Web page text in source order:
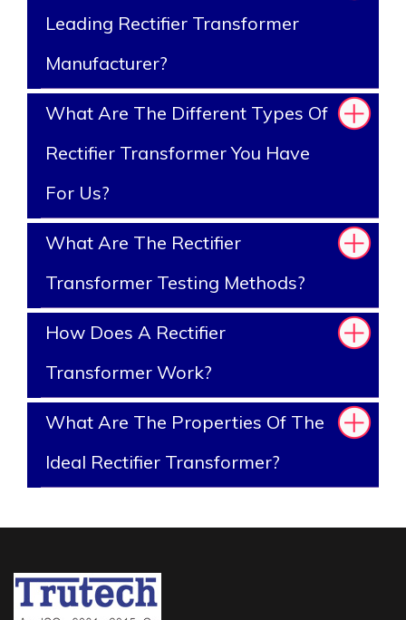
Leading Rectifier Transformer
Manufacturer?
What Are The Different Types Of
Rectifier Transformer You Have
For Us?
What Are The Rectifier
Transformer Testing Methods?
How Does A Rectifier
Transformer Work?
What Are The Properties Of The
Ideal Rectifier Transformer?